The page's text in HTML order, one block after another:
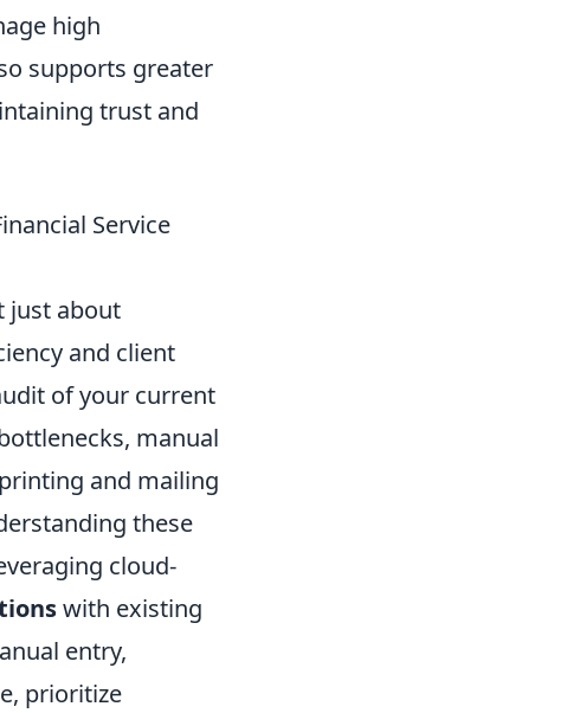
high
supports greater
trust and
Service
just about
and client
of your current
manual
and mailing
these
cloud-
with existing
entry,
prioritize